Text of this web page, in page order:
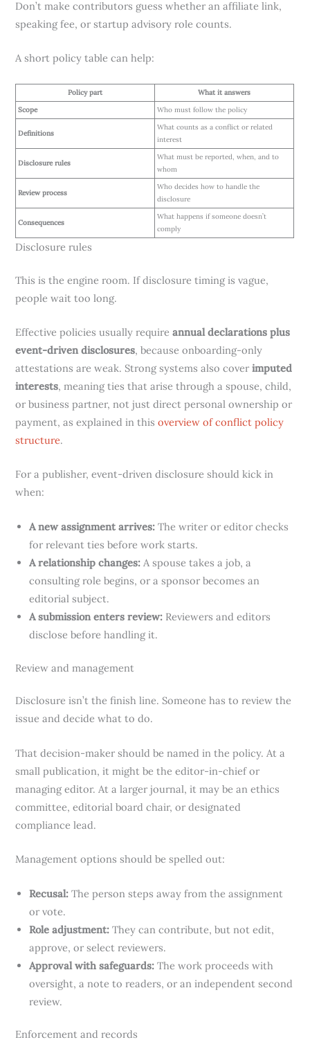
Don’t make contributors guess whether an affiliate link,
speaking fee, or startup advisory role counts.
A short policy table can help:
Policy part
What it answers
Scope
Who must follow the policy
Definitions
What counts as a conflict or related
interest
Disclosure rules
What must be reported, when, and to
whom
Review process
Who decides how to handle the
disclosure
Consequences
What happens if someone doesn’t
comply
Disclosure rules
This is the engine room. If disclosure timing is vague,
people wait too long.
Effective policies usually requireannual declarations plus
event-driven disclosures, because onboarding-only
attestations are weak. Strong systems also coverimputed
interests, meaning ties that arise through a spouse, child,
or business partner, not just direct personal ownership or
payment, as explained in thisoverview of conflict policy
structure.
For a publisher, event-driven disclosure should kick in
when:
A new assignment arrives: The writer or editor checks
for relevant ties before work starts.
A relationship changes: A spouse takes a job, a
consulting role begins, or a sponsor becomes an
editorial subject.
A submission enters review: Reviewers and editors
disclose before handling it.
Review and management
Disclosure isn’t the finish line. Someone has to review the
issue and decide what to do.
That decision-maker should be named in the policy. At a
small publication, it might be the editor-in-chief or
managing editor. At a larger journal, it may be an ethics
committee, editorial board chair, or designated
compliance lead.
Management options should be spelled out:
Recusal: The person steps away from the assignment
or vote.
Role adjustment: They can contribute, but not edit,
approve, or select reviewers.
Approval with safeguards: The work proceeds with
oversight, a note to readers, or an independent second
review.
Enforcement and records